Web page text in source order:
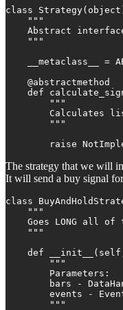
class
    """
Abstract
    """
__metaclass__ =
    @abstractmethod
def
        """
Calculates
        """
raise
The strategy that we will
It will send a buy signal
class
    """
Goes LONG all of
    """
def
        """
        Parameters:
bars -
events -
        """